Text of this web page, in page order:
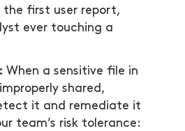
first user report,
ever touching a
When a sensitive file in
shared,
it and remediate it
team’s risk tolerance: